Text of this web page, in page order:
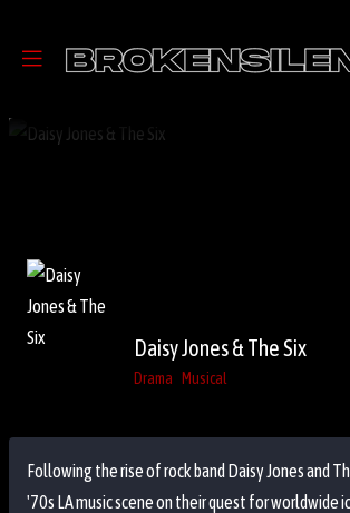
Daisy Jones & The Six
Drama Musical
Following the rise of rock band Daisy Jones and
'70s LA music scene on their quest for worldwide